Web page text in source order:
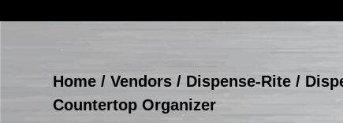
Home /Vendors / Dispense-Rite /
Countertop Organizer